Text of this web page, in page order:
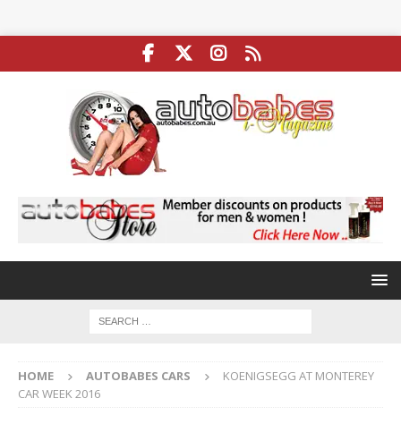
HOME AUTOBABES CARS
KOENIGSEGG AT MONTEREY
CAR WEEK 2016